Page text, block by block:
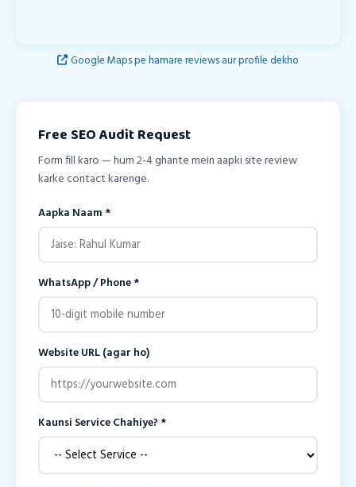
Google Maps pe hamare reviews aur profile dekho
Free SEO Audit Request
Form fill karo — hum 2-4 ghante mein aapki site review
karke contact karenge.
Aapka Naam *
WhatsApp / Phone *
Website URL (agar ho)
Kaunsi Service Chahiye? *